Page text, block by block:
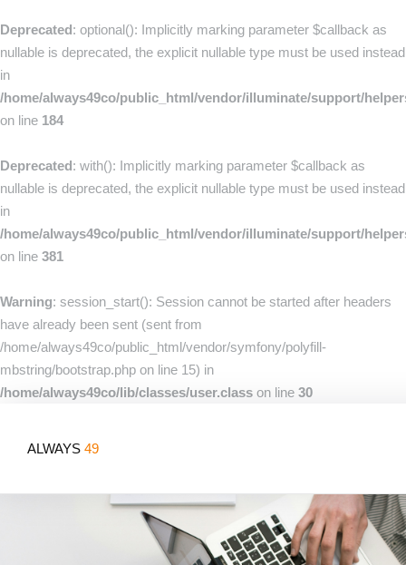
Deprecated: optional(): Implicitly marking parameter $callback as
nullable is deprecated, the explicit nullable type must be used instead
in
/home/always49co/public_html/vendor/illuminate/support/
on line 184
Deprecated: with(): Implicitly marking parameter $callback as
nullable is deprecated, the explicit nullable type must be used instead
in
/home/always49co/public_html/vendor/illuminate/support/
on line 381
Warning: session_start(): Session cannot be started after headers
have already been sent (sent from
/home/always49co/public_html/vendor/symfony/polyfill-
mbstring/bootstrap.php on line 15) in
/home/always49co/lib/classes/user.class on line 30
ALWAYS 49
Home